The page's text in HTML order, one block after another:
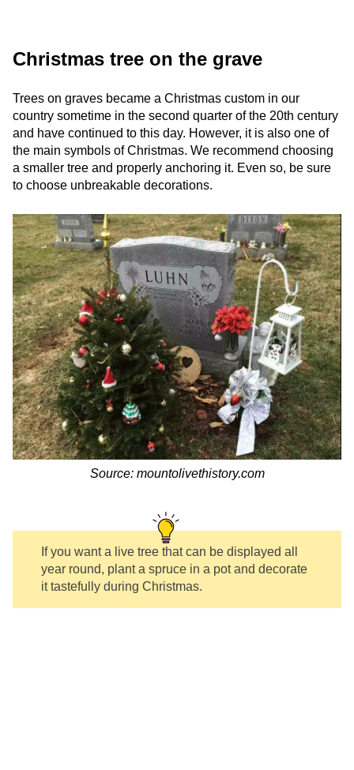
Christmas tree on the grave
Trees on graves became a Christmas custom in our
country sometime in the second quarter of the 20th century
and have continued to this day. However, it is also one of
the main symbols of Christmas. We recommend choosing
a smaller tree and properly anchoring it. Even so, be sure
to choose unbreakable decorations.
Source: mountolivethistory.com
If you want a live tree that can be displayed all
year round, plant a spruce in a pot and decorate
it tastefully during Christmas.